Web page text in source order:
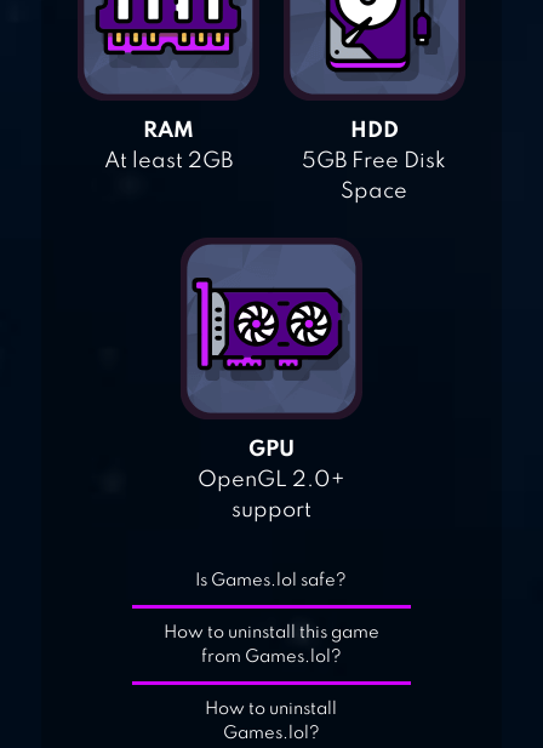
RAM
At least 2GB
HDD
5GB Free Disk
Space
GPU
OpenGL 2.0+
support
Is Games.lol safe?
How to uninstall this game
from Games.lol?
How to uninstall
Games.lol?